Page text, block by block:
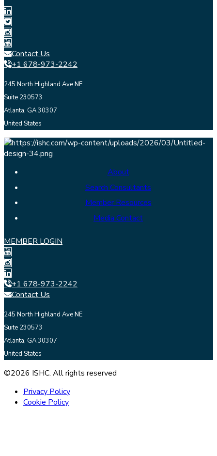
Contact Us
+1 678-973-2242
245 North Highland Ave NE
Suite 230573
Atlanta, GA 30307
United States
About
Search Consultants
Member Resources
Media Contact
MEMBER LOGIN
+1 678-973-2242
Contact Us
245 North Highland Ave NE
Suite 230573
Atlanta, GA 30307
United States
©2026 ISHC. All rights reserved
Privacy Policy
Cookie Policy